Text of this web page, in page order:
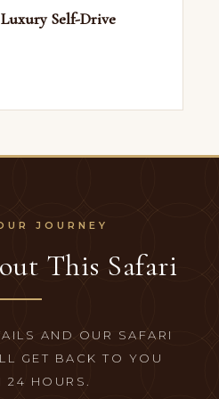
Self-Drive
This Safari
AND OUR SAFARI
GET BACK TO YOU
24 HOURS.